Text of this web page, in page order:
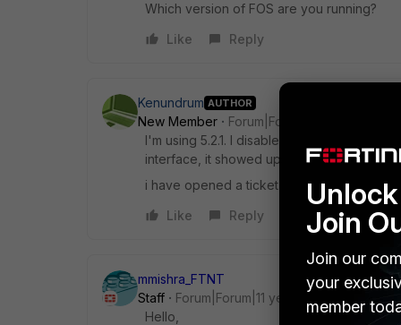
Which version of FOS are you running?
Like
Reply
Kenundrum AUTHOR
New Member
Forum|Forum|11 years ago
I'm using 5.2.1. I disabled the mgmt
interface, it showed up below the port
i have opened a ticket with fortinet about
Like
Reply
mmishra_FTNT
Staff
Forum|Forum|11 years ago
Hello,
Join
Join our
your
member